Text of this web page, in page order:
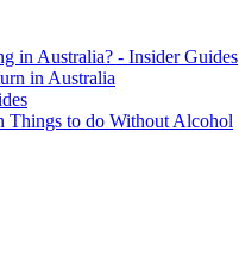
in Australia? - Insider Guides
in Australia
Things to do Without Alcohol